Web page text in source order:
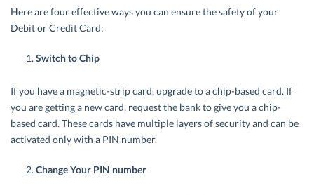
Here are four effective ways you can ensure the safety of your
Debit or Credit Card:
Switch to Chip
If you have a magnetic-strip card, upgrade to a chip-based card. If
you are getting a new card, request the bank to give you a chip-
based card. These cards have multiple layers of security and can be
activated only with a PIN number.
Change Your PIN number